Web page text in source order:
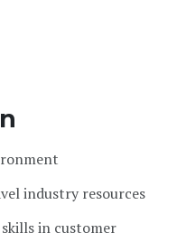
industry resources
in customer